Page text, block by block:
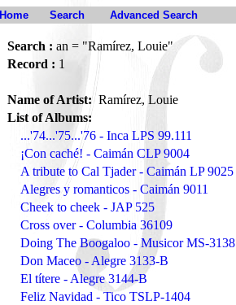
Home Search Advanced Search
Search : an = "Ramírez, Louie"
Record : 1
Name of Artist:Ramírez, Louie
List of Albums:
...'74...'75...'76 - Inca LPS 99.111
¡Con caché! - Caimán CLP 9004
A tribute to Cal Tjader - Caimán LP 9025
Alegres y romanticos - Caimán 9011
Cheek to cheek - JAP 525
Cross over - Columbia 36109
Doing The Boogaloo - Musicor MS-3138
Don Maceo - Alegre 3133-B
El títere - Alegre 3144-B
Feliz Navidad - Tico TSLP-1404